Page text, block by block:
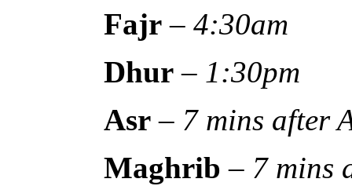
Fajr –4:30am
Dhur – 1:30pm
Asr – 7 mins after
Maghrib – 7 mins